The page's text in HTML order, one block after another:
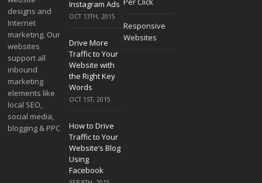
designs and
Internet
marketing. Our
websites
support all
inbound
marketing
elements like
local SEO,
social media,
blogging & PPC
Instagram Ads
OCT 13TH, 2015
Drive More
Traffic to Your
Website with
the Right Key
Words
OCT 1ST, 2015
How to Drive
Traffic to Your
Website’s Blog
Using
Facebook
Responsive
Websites